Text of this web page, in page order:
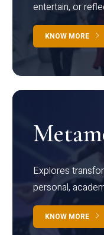
entertain, or
KNOW MORE
Explores
personal,
KNOW MORE